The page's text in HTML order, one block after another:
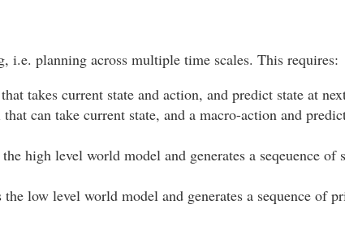
i.e. planning across multiple time scales. This requires:
takes current state and action, and predict state at
can take current state, and a macro-action and
high level world model and generates a seqeuence of
low level world model and generates a sequence of